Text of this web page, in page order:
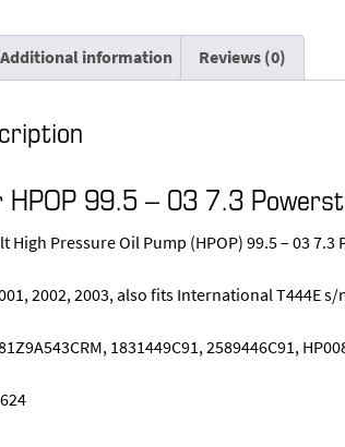
Additional information Reviews (0)
HPOP 99.5 – 03 7.3
High Pressure Oil Pump (HPOP) 99.5 – 03 7.3
2002, 2003, also fits International T444E
1831449C91, 2589446C91,